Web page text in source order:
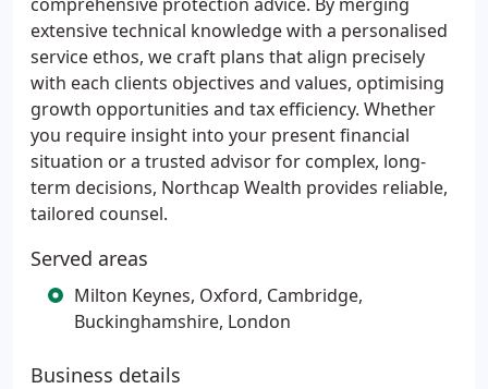
extensive technical knowledge with a personalised
service ethos, we craft plans that align precisely
with each clients objectives and values, optimising
growth opportunities and tax efficiency. Whether
you require insight into your present financial
situation or a trusted advisor for complex, long-
term decisions, Northcap Wealth provides reliable,
tailored counsel.
Served areas
Milton Keynes, Oxford, Cambridge,
Buckinghamshire, London
Business details